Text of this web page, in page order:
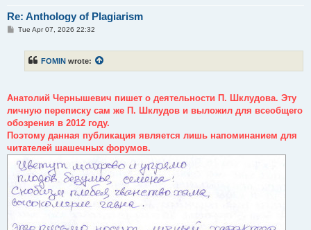
Re: Anthology of Plagiarism
PTue Apr 07, 2026 22:32
FOMIN wrote:
Анатолий Чернышевич пишет о деятельности П. Шклудова. Эту
личную переписку сам же П. Шклудов и выложил для всеобщего
обозрения в 2012 году.
Поэтому данная публикация является лишь напоминанием для
читателей шашечных форумов.